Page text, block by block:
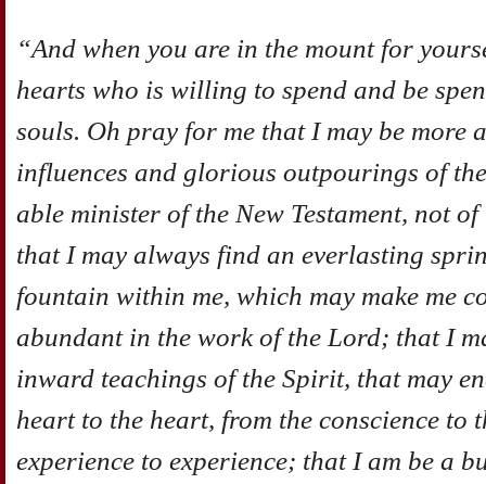
“And when you are in the mount for
hearts who is willing to spend and be
souls. Oh pray for me that I may be more
influences and glorious outpourings of
able minister of the New Testament, not
that I may always find an everlasting
fountain within me, which may make me
abundant in the work of the Lord; that I
inward teachings of the Spirit, that may
heart to the heart, from the conscience to
experience to experience; that I am be a